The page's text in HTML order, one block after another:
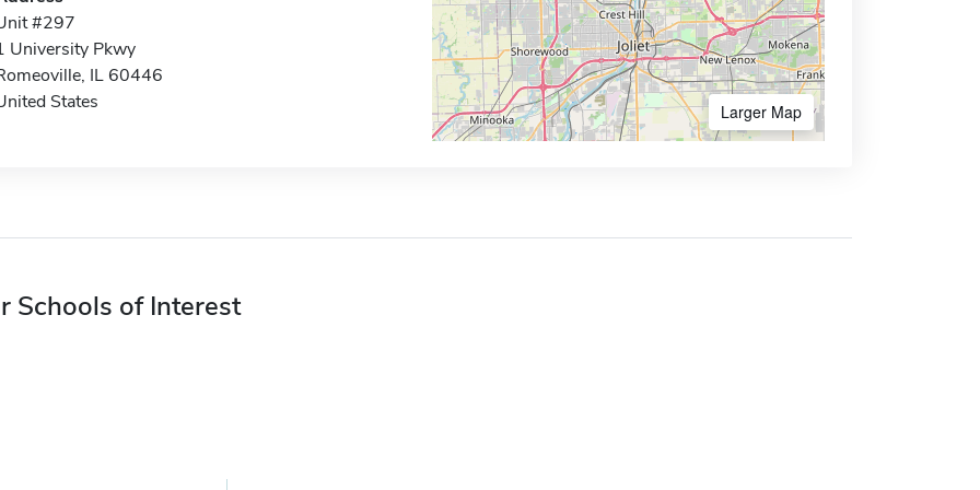
#297
University Pkwy
IL 60446
States
Larger Map
Schools of Interest